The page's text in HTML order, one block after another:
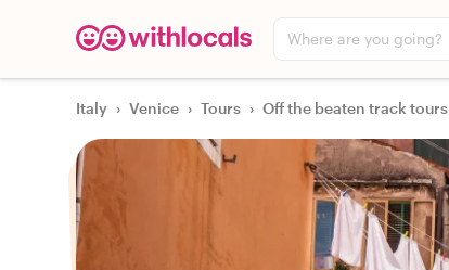
Where are you going?
Italy › Venice › Tours › Off the beaten track tours